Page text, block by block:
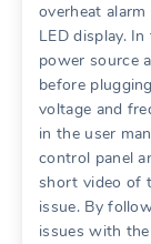
overheat
LED display.
power source
before
voltage and
in the user
control panel
short video of
issue. By
issues with